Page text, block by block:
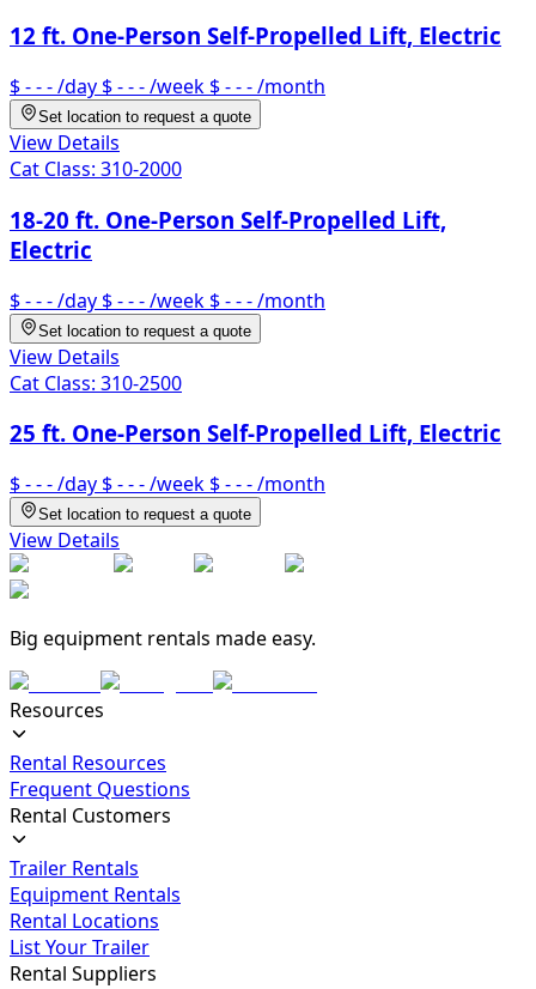
12 ft. One-Person Self-Propelled Lift, Electric
$ - - -/day $ - - -/week $ - - -/month
Set location to request a quote
View Details
Cat Class: 310-2000
18-20 ft. One-Person Self-Propelled Lift,
Electric
$ - - -/day $ - - -/week $ - - -/month
Set location to request a quote
View Details
Cat Class: 310-2500
25 ft. One-Person Self-Propelled Lift, Electric
$ - - -/day $ - - -/week $ - - -/month
Set location to request a quote
View Details
Big equipment rentals made easy.
Resources
Rental Resources
Frequent Questions
Rental Customers
Trailer Rentals
Equipment Rentals
Rental Locations
List Your Trailer
Rental Suppliers